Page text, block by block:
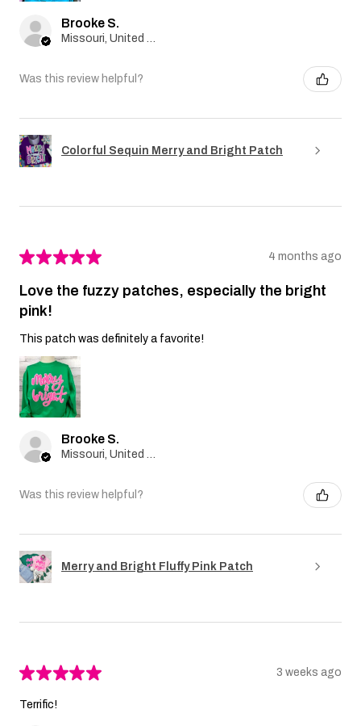
Brooke S.
Was this review helpful?
Colorful Sequin Merry and Bright Patch
★★★★★ 4 months ago
Love the fuzzy patches, especially the bright
pink!
This patch was definitely a favorite!
Brooke S.
Was this review helpful?
Merry and Bright Fluffy Pink Patch
★★★★★ 3 weeks ago
Terrific!